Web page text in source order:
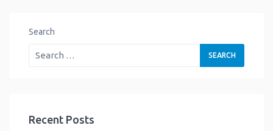
Search
Recent Posts